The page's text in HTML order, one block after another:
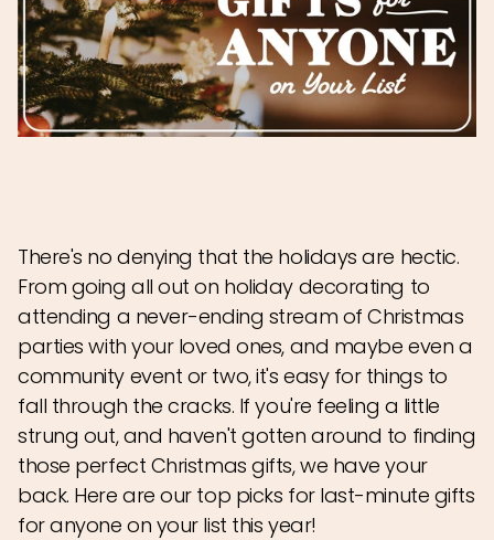
There's no denying that the holidays are hectic.
From going all out on holiday decorating to
attending a never-ending stream of Christmas
parties with your loved ones, and maybe even a
community event or two, it's easy for things to
fall through the cracks. If you're feeling a little
strung out, and haven't gotten around to finding
those perfect Christmas gifts, we have your
back. Here are our top picks for last-minute gifts
for anyone on your list this year!